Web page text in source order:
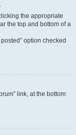
the appropriate
the top and bottom of a
option checked
link, at the bottom